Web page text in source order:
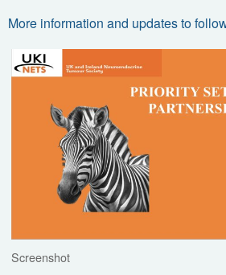
More information and updates to
Screenshot